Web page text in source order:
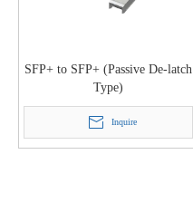
SFP+ to SFP+ (Passive De-latch
Type)
Inquire